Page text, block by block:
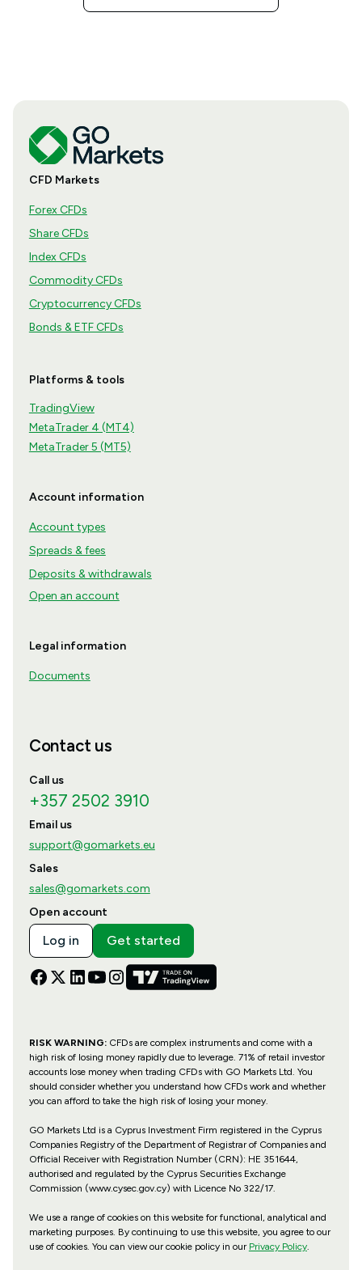
CFD Markets
Forex CFDs
Share CFDs
Index CFDs
Commodity CFDs
Cryptocurrency CFDs
Bonds & ETF CFDs
Platforms & tools
TradingView
MetaTrader 4 (MT4)
MetaTrader 5 (MT5)
Account information
Account types
Spreads & fees
Deposits & withdrawals
Open an account
Legal information
Documents
Contact us
Call us
+357 2502 3910
Email us
support@gomarkets.eu
Sales
sales@gomarkets.com
Open account
Log in Get started
RISK WARNING:CFDs are complex instruments and come with a
high risk of losing money rapidly due to leverage. 71% of retail investor
accounts lose money when trading CFDs with GO Markets Ltd. You
should consider whether you understand how CFDs work and whether
you can afford to take the high risk of losing your money.
GO Markets Ltd is a Cyprus Investment Firm registered in the Cyprus
Companies Registry of the Department of Registrar of Companies and
Official Receiver with Registration Number (CRN): HE 351644,
authorised and regulated by the Cyprus Securities Exchange
Commission (www.cysec.gov.cy) with Licence No 322/17.
We use a range of cookies on this website for functional, analytical and
marketing purposes. By continuing to use this website, you agree to our
use of cookies. You can view our cookie policy in our Privacy Policy.